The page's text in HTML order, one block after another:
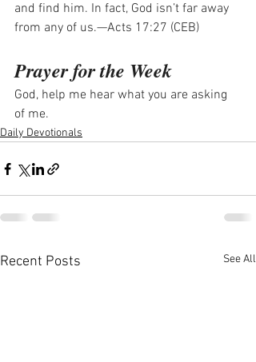
and find him. In fact, God isn’t far away
from any of us.—Acts 17:27 (CEB)
Prayer for the Week
God, help me hear what you are asking
of me.
Daily Devotionals
Recent Posts See All